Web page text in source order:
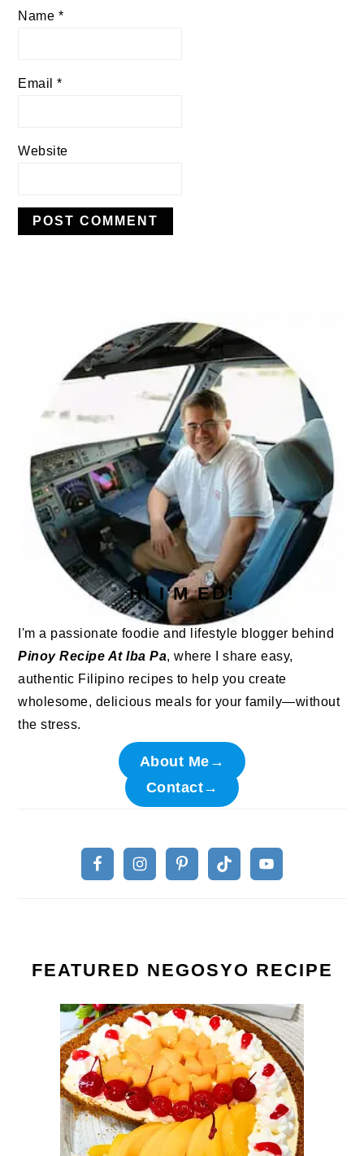
Name *
Email*
Website
SIDEBAR
HI I'M ED!
I'm a passionate foodie and lifestyle blogger behind
Pinoy Recipe At Iba Pa, where I share easy,
authentic Filipino recipes to help you create
wholesome, delicious meals for your family—without
the stress.
About Me→
Contact→
FEATURED NEGOSYO RECIPE